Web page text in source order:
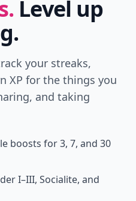
Level up
your streaks,
XP for the things you
and taking
boosts for 3, 7, and 30
I–III, Socialite, and